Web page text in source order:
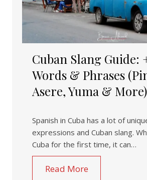
Cuban Slang Guide:
Words & Phrases
Asere, Yuma & More)
Spanish in Cuba has a lot of
expressions and Cuban slang.
Cuba for the first time, it can…
Read More